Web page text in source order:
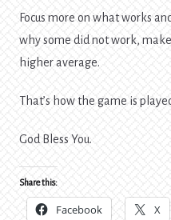
Focus more on what works
why some did not work,
higher average.
That’s how the game is
God Bless You.
Share this:
Facebook X